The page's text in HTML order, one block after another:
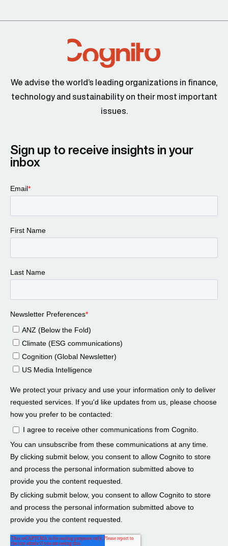
We advise the world’s leading organizations in finance,
technology and sustainability on their most important
issues.
Sign up to receive insights in your
inbox